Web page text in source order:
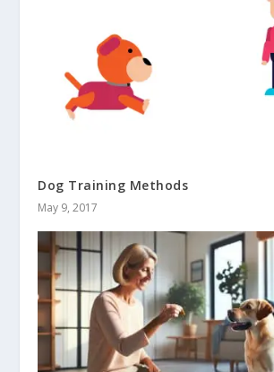
Dog Training Methods
May 9, 2017